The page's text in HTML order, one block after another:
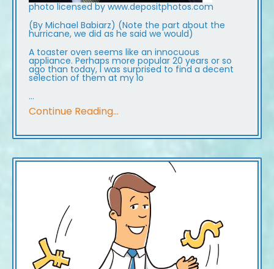
photo licensed by www.depositphotos.com
(By Michael Babiarz) (Note the part about the
hurricane, we did as he said we would)
A toaster oven seems like an innocuous
appliance. Perhaps more popular 20 years or so
ago than today, I was surprised to find a decent
selection of them at my lo
...
Continue Reading...